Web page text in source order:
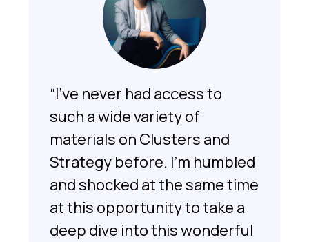
“I’ve never had access to
such a wide variety of
materials on Clusters and
Strategy before. I’m humbled
and shocked at the same time
at this opportunity to take a
deep dive into this wonderful